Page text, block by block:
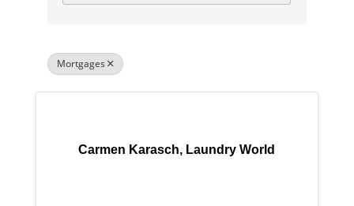
Mortgages
Carmen Karasch, Laundry World